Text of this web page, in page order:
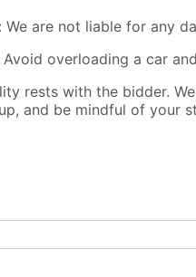
We are not liable for any
overloading a car
rests with the bidder.
and be mindful of your